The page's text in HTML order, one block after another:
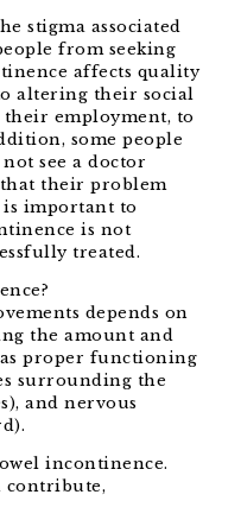
stigma associated
from seeking
affects quality
altering their social
their employment, to
some people
see a doctor
their problem
is important to
is not
treated.
depends on
the amount and
proper functioning
surrounding the
and nervous
incontinence.
contribute,